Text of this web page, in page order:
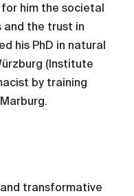
him the societal
the trust in
his PhD in natural
(Institute
by training
transformative